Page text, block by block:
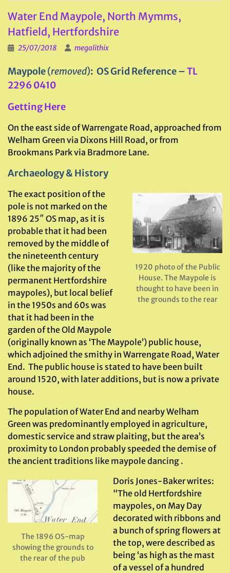
Water End Maypole, North Mymms,
Hatfield, Hertfordshire
25/07/2018 megalithix
Maypole(removed): OS Grid Reference –TL
2296 0410
Getting Here
On the east side of Warrengate Road, approached from
Welham Green via Dixons Hill Road, or from
Brookmans Park via Bradmore Lane.
Archaeology & History
1920 photo of the Public
House. The Maypole is
thought to have been in
the grounds to the rear
The exact position of the
pole is not marked on the
1896 25″ OS map, as it is
probable that it had been
removed by the middle of
the nineteenth century
(like the majority of the
permanent Hertfordshire
maypoles), but local belief
in the 1950s and 60s was
that it had been in the
garden of the Old Maypole
(originally known as ‘The Maypole’) public house,
which adjoined the smithy in Warrengate Road, Water
End. The public house is stated to have been built
around 1520, with later additions, but is now a private
house.
The population of Water End and nearby Welham
Green was predominantly employed in agriculture,
domestic service and straw plaiting, but the area’s
proximity to London probably speeded the demise of
the ancient traditions like maypole dancing .
The 1896 OS-map
showing the grounds to
the rear of the pub
Doris Jones-Baker writes:
“The old Hertfordshire
maypoles, on May Day
decorated with ribbons and
a bunch of spring flowers at
the top, were described as
being ‘as high as the mast
of a vessel of a hundred